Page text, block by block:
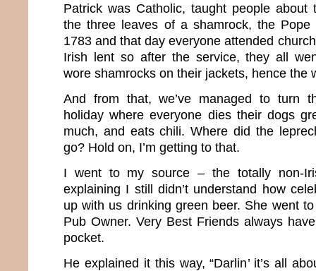
Patrick was Catholic, taught people about
the three leaves of a shamrock, the
1783 and that day everyone attended
Irish lent so after the service, they all
wore shamrocks on their jackets, hence the
And from that, we’ve managed to turn
holiday where everyone dies their dogs
much, and eats chili. Where did the
go? Hold on, I’m getting to that.
I went to my source – the totally non-
explaining I still didn’t understand how
up with us drinking green beer. She went
Pub Owner. Very Best Friends always
pocket.
He explained it this way, “Darlin’ it’s all